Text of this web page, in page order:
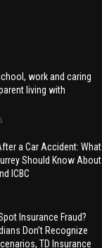
work and caring
living with
a Car Accident: What
Should Know About
ICBC
Insurance Fraud?
Don’t Recognize
TD Insurance